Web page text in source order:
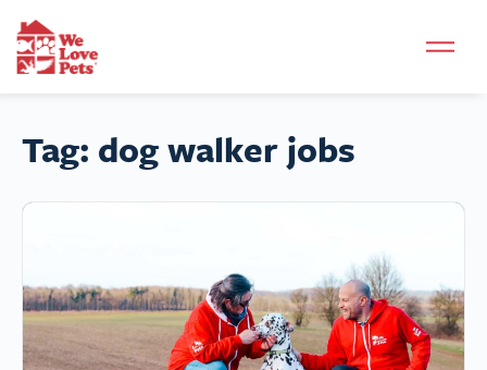
Tag: dog walker jobs